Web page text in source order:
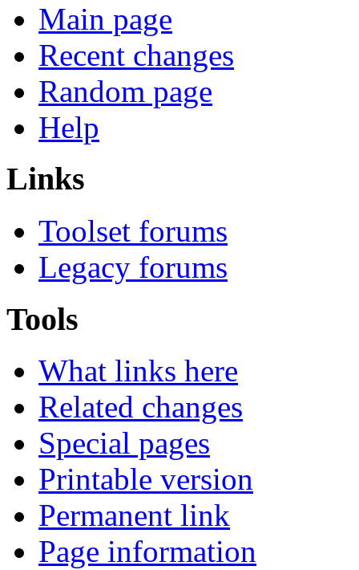
Main page
Recent changes
Random page
Help
Links
Toolset forums
Legacy forums
Tools
What links here
Related changes
Special pages
Printable version
Permanent link
Page information